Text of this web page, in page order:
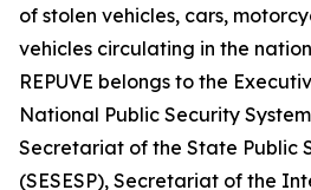
of stolen vehicles, cars,
vehicles circulating in the
REPUVE belongs to the
National Public Security
Secretariat of the State Public
(SESESP), Secretariat of the